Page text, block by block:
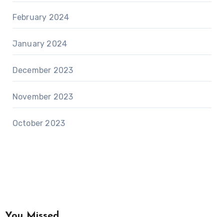
February 2024
January 2024
December 2023
November 2023
October 2023